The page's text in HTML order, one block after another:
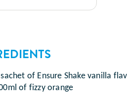
of Ensure Shake vanilla
of fizzy orange